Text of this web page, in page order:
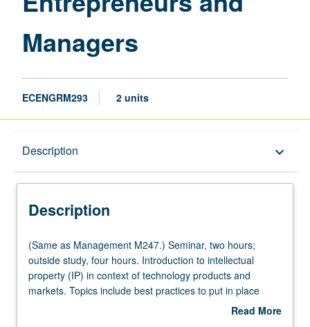
Managers
ECENGRM293 2 units
Description keyboard_arrow_down
Description
(Same
as
Management
M247.)
(Same as Management M247.) Seminar, two hours;
outside study, four hours. Introduction to intellectual
property (IP) in context of technology products and
markets. Topics include best practices to put in place
before product development starts, how to develop high-
Read More